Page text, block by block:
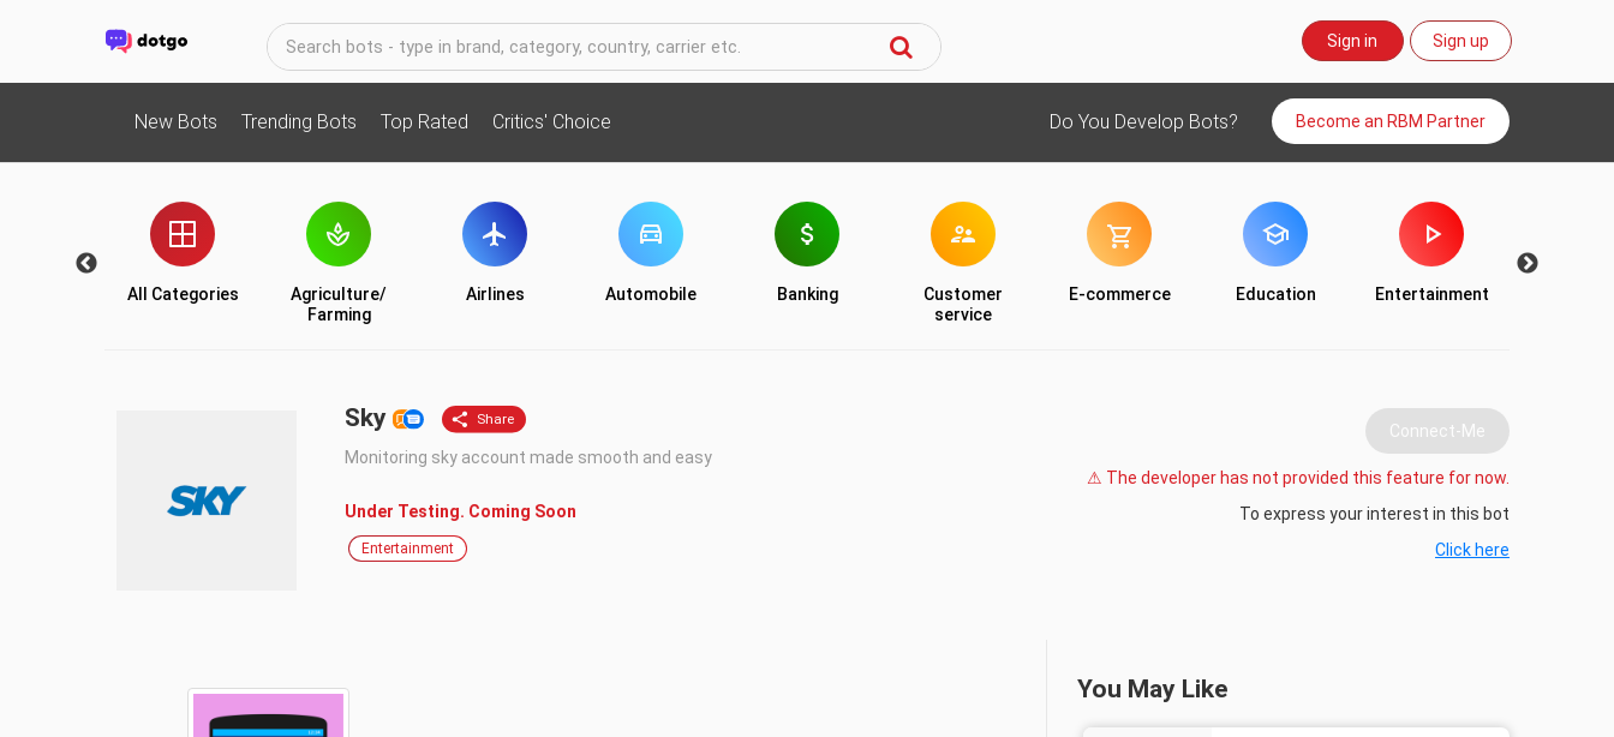
Sign in Sign up
New Bots Trending Bots Top Rated Critics' Choice Do You Develop Bots? Become an RBM Partner
All Categories
Agriculture/
Farming
Airlines Automobile Banking
Customer
service
E-commerce Education Entertainment
Sky
Monitoring sky account made smooth and easy
Under Testing. Coming Soon
Entertainment
Connect-Me
⚠ The developer has not provided this feature for now.
To express your interest in this bot
Click here
You May Like